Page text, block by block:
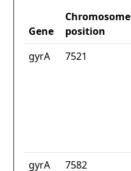
Gene
Chromosome
position
gyrA
7521
gyrA 7582